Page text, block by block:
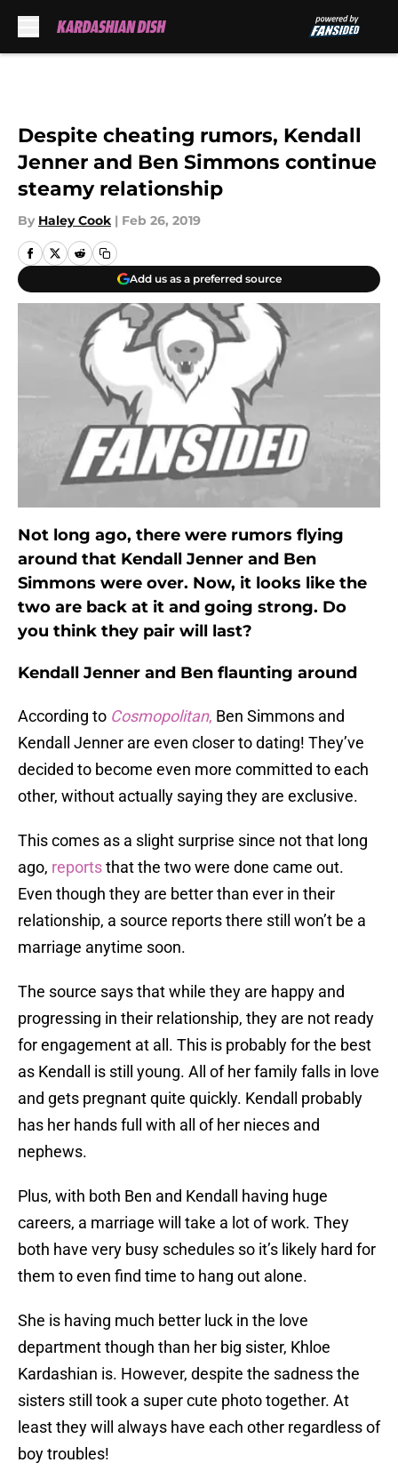
Despite cheating rumors, Kendall
Jenner and Ben Simmons continue
steamy relationship
By Haley Cook | Feb 26, 2019
Add us as a preferred source
Not long ago, there were rumors flying
around that Kendall Jenner and Ben
Simmons were over. Now, it looks like the
two are back at it and going strong. Do
you think they pair will last?
Kendall Jenner and Ben flaunting around
According to Cosmopolitan, Ben Simmons and
Kendall Jenner are even closer to dating! They’ve
decided to become even more committed to each
other, without actually saying they are exclusive.
This comes as a slight surprise since not that long
ago, reportsthat the two were done came out.
Even though they are better than ever in their
relationship, a source reports there still won’t be a
marriage anytime soon.
The source says that while they are happy and
progressing in their relationship, they are not ready
for engagement at all. This is probably for the best
as Kendall is still young. All of her family falls in love
and gets pregnant quite quickly. Kendall probably
has her hands full with all of her nieces and
nephews.
Plus, with both Ben and Kendall having huge
careers, a marriage will take a lot of work. They
both have very busy schedules so it’s likely hard for
them to even find time to hang out alone.
She is having much better luck in the love
department though than her big sister, Khloe
Kardashian is. However, despite the sadness the
sisters still took a super cute photo together. At
least they will always have each other regardless of
boy troubles!